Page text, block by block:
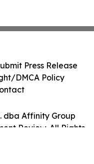
dba Affinity Group
Review. All Rights
Press Release
DMCA Policy